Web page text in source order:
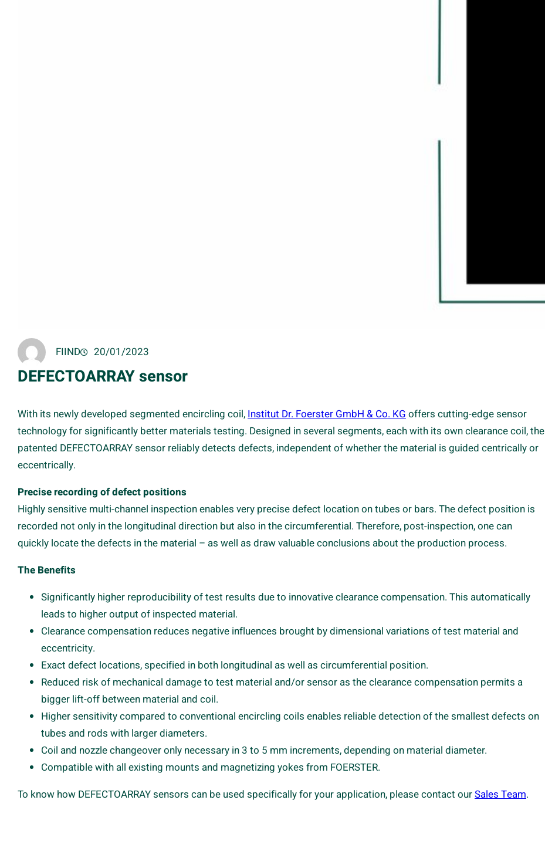
FIIND 20/01/2023
DEFECTOARRAY sensor
With its newly developed segmented encircling coil, Institut Dr. Foerster GmbH & Co. KG offers cutting-edge sensor
technology for significantly better materials testing. Designed in several segments, each with its own clearance coil, the
patented DEFECTOARRAY sensor reliably detects defects, independent of whether the material is guided centrically or
eccentrically.
Precise recording of defect positions
Highly sensitive multi-channel inspection enables very precise defect location on tubes or bars. The defect position is
recorded not only in the longitudinal direction but also in the circumferential. Therefore, post-inspection, one can
quickly locate the defects in the material – as well as draw valuable conclusions about the production process.
The Benefits
Significantly higher reproducibility of test results due to innovative clearance compensation. This automatically
leads to higher output of inspected material.
Clearance compensation reduces negative influences brought by dimensional variations of test material and
eccentricity.
Exact defect locations, specified in both longitudinal as well as circumferential position.
Reduced risk of mechanical damage to test material and/or sensor as the clearance compensation permits a
bigger lift-off between material and coil.
Higher sensitivity compared to conventional encircling coils enables reliable detection of the smallest defects on
tubes and rods with larger diameters.
Coil and nozzle changeover only necessary in 3 to 5 mm increments, depending on material diameter.
Compatible with all existing mounts and magnetizing yokes from FOERSTER.
To know how DEFECTOARRAY sensors can be used specifically for your application, please contact ourSales Team.